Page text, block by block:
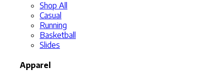
Shop All
Casual
Running
Basketball
Slides
Apparel